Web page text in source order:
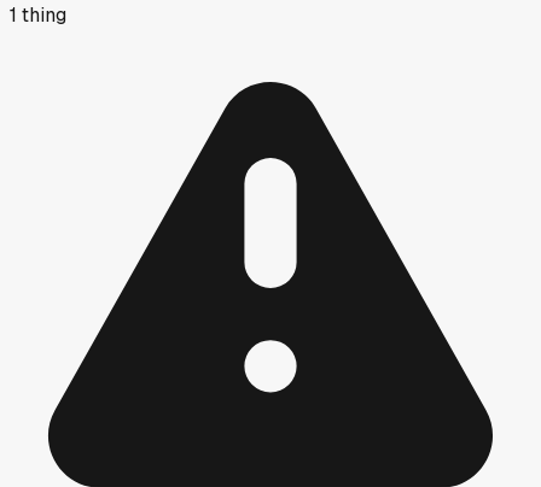
1 thing